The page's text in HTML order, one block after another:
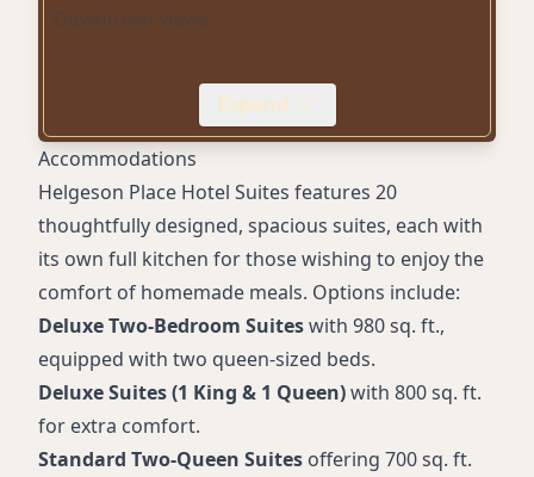
Downtown views
Outdoor patio with fire pit
Free Showtime and TMC programming
Hairdryer in rooms
In-room coffee
Microwave
Iron & Ironing Board
Expand
Accommodations
Helgeson Place Hotel Suites features 20
thoughtfully designed, spacious suites, each with
its own full kitchen for those wishing to enjoy the
comfort of homemade meals. Options include:
Deluxe Two-Bedroom Suiteswith 980 sq. ft.,
equipped with two queen-sized beds.
Deluxe Suites (1 King & 1 Queen)with 800 sq. ft.
for extra comfort.
Standard Two-Queen Suites offering 700 sq. ft.